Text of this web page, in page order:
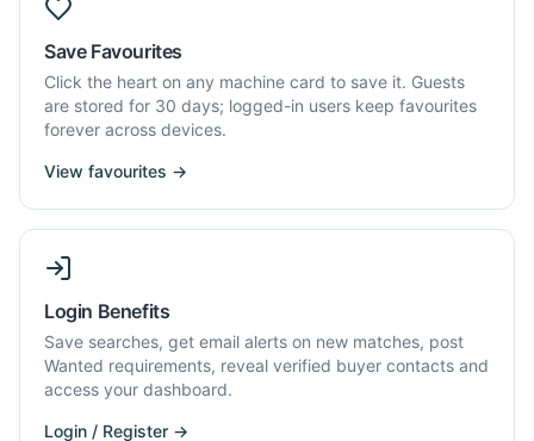
Save Favourites
Click the heart on any machine card to save it. Guests
are stored for 30 days; logged-in users keep favourites
forever across devices.
View favourites →
Login Benefits
Save searches, get email alerts on new matches, post
Wanted requirements, reveal verified buyer contacts and
access your dashboard.
Login / Register →